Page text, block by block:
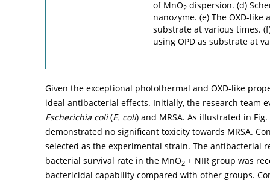
of MnO2 dispersion. (d)
nanozyme. (e) The OXD-like
substrate at various times.
using OPD as substrate at
Given the exceptional photothermal and OXD-like
ideal antibacterial effects. Initially, the research team
Escherichia coli(E. coli) and MRSA. As illustrated in
demonstrated no significant toxicity towards MRSA.
selected as the experimental strain. The antibacterial
bacterial survival rate in the MnO2 + NIR group was
bactericidal capability compared with other groups.